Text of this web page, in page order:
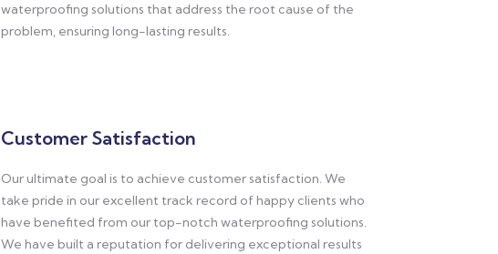
waterproofing solutions that address the root cause of the
problem, ensuring long-lasting results.
Customer Satisfaction
Our ultimate goal is to achieve customer satisfaction. We
take pride in our excellent track record of happy clients who
have benefited from our top-notch waterproofing solutions.
We have built a reputation for delivering exceptional results